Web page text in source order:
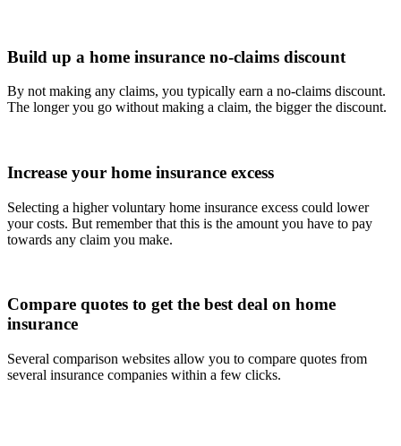
Build up a home insurance no-claims discount
By not making any claims, you typically earn a no-claims discount.
The longer you go without making a claim, the bigger the discount.
Increase your home insurance excess
Selecting a higher voluntary home insurance excess could lower
your costs. But remember that this is the amount you have to pay
towards any claim you make.
Compare quotes to get the best deal on home
insurance
Several comparison websites allow you to compare quotes from
several insurance companies within a few clicks.